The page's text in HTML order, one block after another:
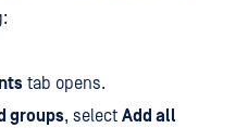
tab opens.
groups, select Add all